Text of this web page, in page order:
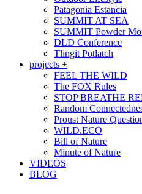
Patagonia Estancia
SUMMIT AT SEA
SUMMIT Powder
DLD Conference
Tlingit Potlatch
projects +
FEEL THE WILD
The FOX Rules
STOP BREATHE
Random
Proust Nature
WILD.ECO
Bill of Nature
Minute of Nature
VIDEOS
BLOG